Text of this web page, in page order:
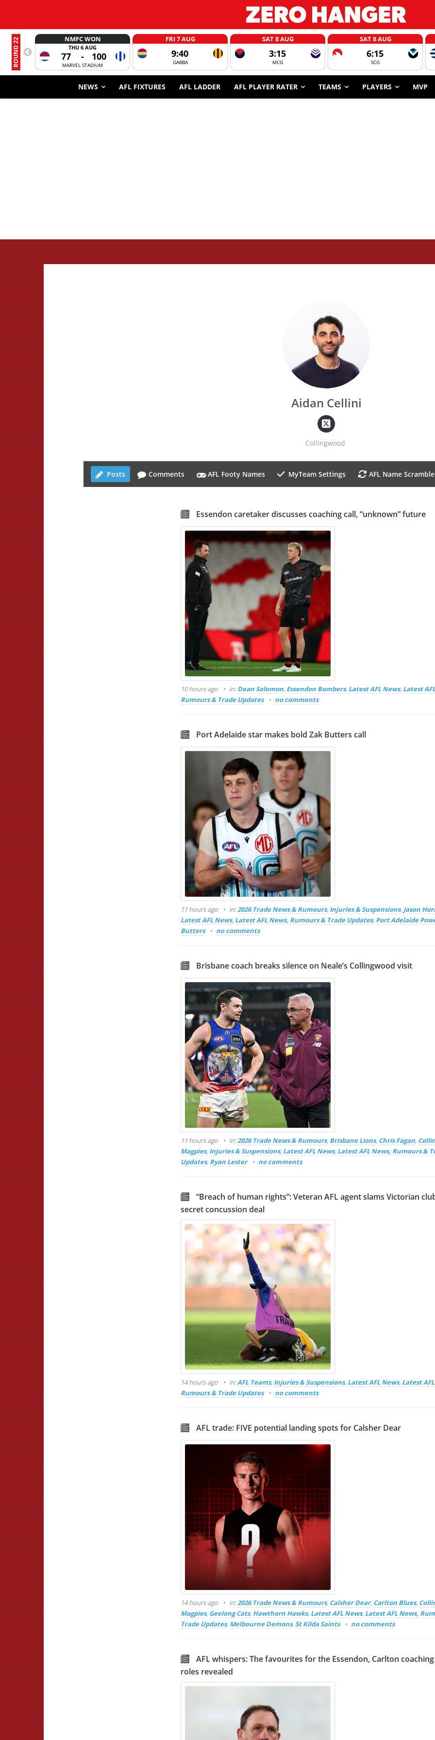
ROUND 22 NMFC WON
THU 6 AUG
77 - 100
MARVEL STADIUM
FRI 7 AUG
9:40
GABBA
SAT 8 AUG
3:15
MCG
SAT 8 AUG
6:15
SCG
NEWS AFL FIXTURES AFL LADDER AFL PLAYER RATER TEAMS PLAYERS MVP
Aidan Cellini
Collingwood
Posts Comments AFL Footy Names MyTeam Settings AFL Name Scramble
Essendon caretaker discusses coaching call, “unknown” future
10 hours ago in:Dean Solomon, Essendon Bombers, Latest AFL News, Latest
Rumours & Trade Updates
no comments
Port Adelaide star makes bold Zak Butters call
11 hours ago in:2026 Trade News & Rumours, Injuries & Suspensions, Jason
Latest AFL News, Latest AFL News, Rumours & Trade Updates, Port Adelaide
Butters
no comments
Brisbane coach breaks silence on Neale’s Collingwood visit
11 hours ago in:2026 Trade News & Rumours, Brisbane Lions, Chris Fagan,
Magpies, Injuries & Suspensions, Latest AFL News, Latest AFL News, Rumours &
Updates, Ryan Lester no comments
“Breach of human rights”: Veteran AFL agent slams Victorian
secret concussion deal
14 hours ago in:AFL Teams, Injuries & Suspensions, Latest AFL News, Latest
Rumours & Trade Updates
no comments
AFL trade: FIVE potential landing spots for Calsher Dear
14 hours ago in:2026 Trade News & Rumours, Calsher Dear, Carlton Blues,
Magpies, Geelong Cats, Hawthorn Hawks, Latest AFL News, Latest AFL News,
Trade Updates, Melbourne Demons,St Kilda Saints no comments
AFL whispers: The favourites for the Essendon, Carlton coaching
roles revealed